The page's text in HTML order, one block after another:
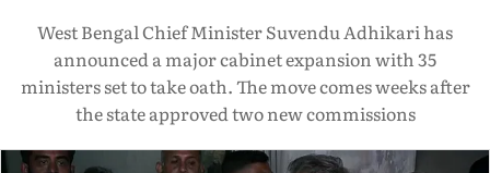
West Bengal Chief Minister Suvendu Adhikari has
announced a major cabinet expansion with 35
ministers set to take oath. The move comes weeks after
the state approved two new commissions